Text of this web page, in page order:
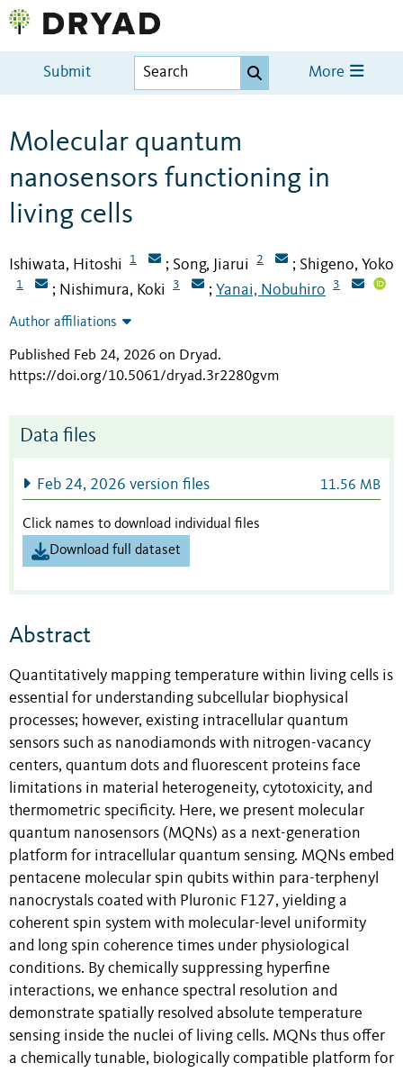
Submit More
Molecular quantum
nanosensors functioning in
living cells
Ishiwata, Hitoshi 1 ; Song, Jiarui 2 ; Shigeno, Yoko
1 ; Nishimura, Koki 3 ; Yanai, Nobuhiro 3
Author affiliations
Published Feb 24, 2026 on Dryad.
https://doi.org/10.5061/dryad.3r2280gvm
Data files
Feb 24, 2026 version files 11.56 MB
Click names to download individual files
Download full dataset
Abstract
Quantitatively mapping temperature within living cells is
essential for understanding subcellular biophysical
processes; however, existing intracellular quantum
sensors such as nanodiamonds with nitrogen-vacancy
centers, quantum dots and fluorescent proteins face
limitations in material heterogeneity, cytotoxicity, and
thermometric specificity. Here, we present molecular
quantum nanosensors (MQNs) as a next-generation
platform for intracellular quantum sensing. MQNs embed
pentacene molecular spin qubits within para-terphenyl
nanocrystals coated with Pluronic F127, yielding a
coherent spin system with molecular-level uniformity
and long spin coherence times under physiological
conditions. By chemically suppressing hyperfine
interactions, we enhance spectral resolution and
demonstrate spatially resolved absolute temperature
sensing inside the nuclei of living cells. MQNs thus offer
a chemically tunable, biologically compatible platform for